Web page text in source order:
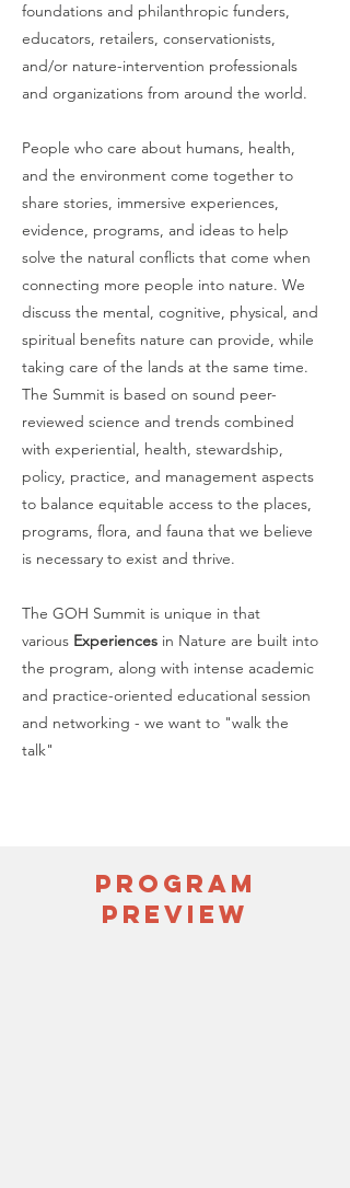
foundations and philanthropic funders,
educators, retailers, conservationists,
and/or nature-intervention professionals
and organizations from around the world.
People who care about humans, health,
and the environment come together to
share stories, immersive experiences,
evidence, programs, and ideas to help
solve the natural conflicts that come when
connecting more people into nature. We
discuss the mental, cognitive, physical, and
spiritual benefits nature can provide, while
taking care of the lands at the same time.
The Summit is based on sound peer-
reviewed science and trends combined
with experiential, health, stewardship,
policy, practice, and management aspects
to balance equitable access to the places,
programs, flora, and fauna that we believe
is necessary to exist and thrive.
The GOH Summit is unique in that
various Experiences in Nature are built into
the program, along with intense academic
and practice-oriented educational session
and networking - we want to "walk the
talk"
Program
preview